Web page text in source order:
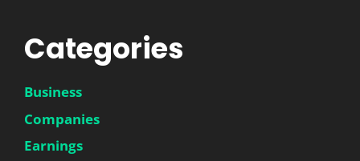
Categories
Business
Companies
Earnings